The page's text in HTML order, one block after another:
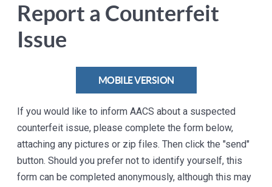
Report a Counterfeit
Issue
MOBILE VERSION
If you would like to inform AACS about a suspected
counterfeit issue, please complete the form below,
attaching any pictures or zip files. Then click the "send"
button. Should you prefer not to identify yourself, this
form can be completed anonymously, although this may